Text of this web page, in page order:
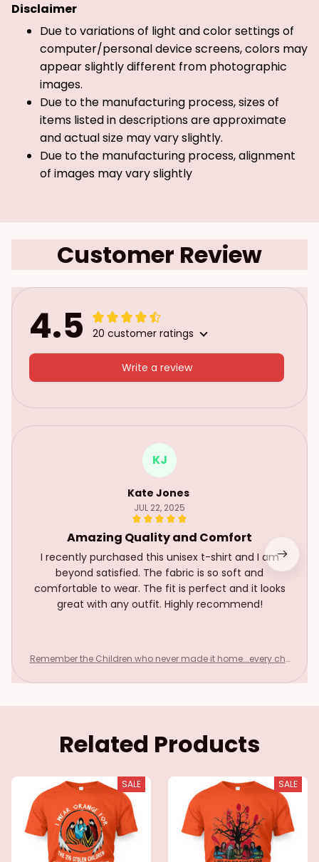
Disclaimer
Due to variations of light and color settings of
computer/personal device screens, colors may
appear slightly different from photographic
images.
Due to the manufacturing process, sizes of
items listed in descriptions are approximate
and actual size may vary slightly.
Due to the manufacturing process, alignment
of images may vary slightly
Customer Review
4.5 20 customer ratings
Write a review
KJ
Kate Jones
JUL 22, 2025
Amazing Quality and Comfort
I recently purchased this unisex t-shirt and I am
beyond satisfied. The fabric is so soft and
comfortable to wear. The fit is perfect and it looks
great with any outfit. Highly recommend!
Remember the Children who never made it home...every chil
Related Products
SALE SALE